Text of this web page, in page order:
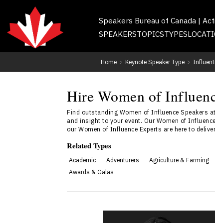
Speakers Bureau of Canada |
SPEAKERSTOPICSTYPES
Home > Keynote Speaker Type >
Hire Women of
Find outstanding Women of Influence Speakers
and insight to your event. Our Women of
our Women of Influence Experts are here to
Related Types
Academic Adventurers Agriculture & Farming
Awards & Galas